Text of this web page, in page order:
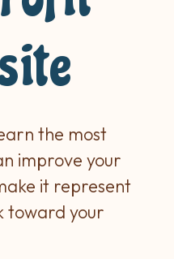
the most
improve your
it represent
toward your